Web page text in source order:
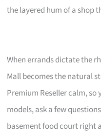
the layered hum of a shop
When errands dictate the
Mall becomes the natural
Premium Reseller calm,
models, ask a few
basement food court right